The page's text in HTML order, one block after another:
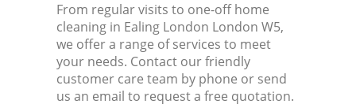
From regular visits to one-off home
cleaning in Ealing London London W5,
we offer a range of services to meet
your needs. Contact our friendly
customer care team by phone or send
us an email to request a free quotation.